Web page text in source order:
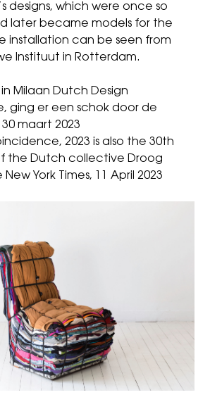
designs, which were once so
later became models for the
installation can be seen from
Instituut in Rotterdam.
Milaan Dutch Design
ging er een schok door de
30 maart 2023
2023 is also the 30th
the Dutch collective Droog
New York Times, 11 April 2023